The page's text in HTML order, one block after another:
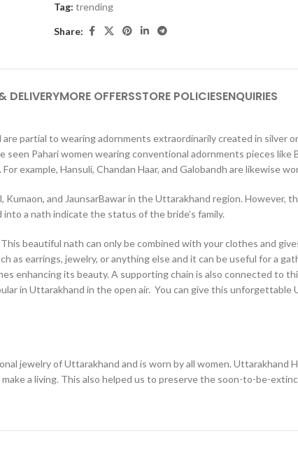
Tag: trending
Share:
DELIVERYMORE OFFERSSTORE POLICIESENQUIRIES
partial to wearing adornments extraordinarily created in silver
Pahari women wearing conventional adornments pieces like
example, Hansuli, Chandan Haar, and Galobandh are likewise
and JaunsarBawar in the Uttarakhand region. However,
a nath indicate the status of the bride’s family.
beautiful nath can only be combined with your clothes and
earrings, jewelry, or anything else and it can be useful for a
enhancing its beauty. A supporting chain is also connected to
in Uttarakhand in the open air. You can give this
jewelry of Uttarakhand and is worn by all women. Uttarakhand
a living. This also helped us to preserve the soon-to-be-